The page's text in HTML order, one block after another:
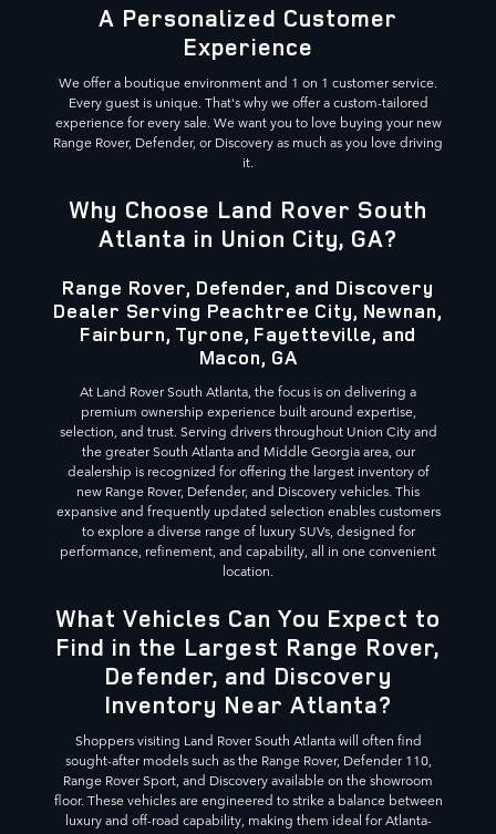
A Personalized Customer
Experience
We offer a boutique environment and 1 on 1 customer service.
Every guest is unique. That's why we offer a custom-tailored
experience for every sale. We want you to love buying your new
Range Rover, Defender, or Discovery as much as you love driving
it.
Why Choose Land Rover South
Atlanta in Union City, GA?
Range Rover, Defender, and Discovery
Dealer Serving Peachtree City, Newnan,
Fairburn, Tyrone, Fayetteville, and
Macon, GA
At Land Rover South Atlanta, the focus is on delivering a
premium ownership experience built around expertise,
selection, and trust. Serving drivers throughout Union City and
the greater South Atlanta and Middle Georgia area, our
dealership is recognized for offering the largest inventory of
new Range Rover, Defender, and Discovery vehicles. This
expansive and frequently updated selection enables customers
to explore a diverse range of luxury SUVs, designed for
performance, refinement, and capability, all in one convenient
location.
What Vehicles Can You Expect to
Find in the Largest Range Rover,
Defender, and Discovery
Inventory Near Atlanta?
Shoppers visiting Land Rover South Atlanta will often find
sought-after models such as the Range Rover, Defender 110,
Range Rover Sport, and Discovery available on the showroom
floor. These vehicles are engineered to strike a balance between
luxury and off-road capability, making them ideal for Atlanta-